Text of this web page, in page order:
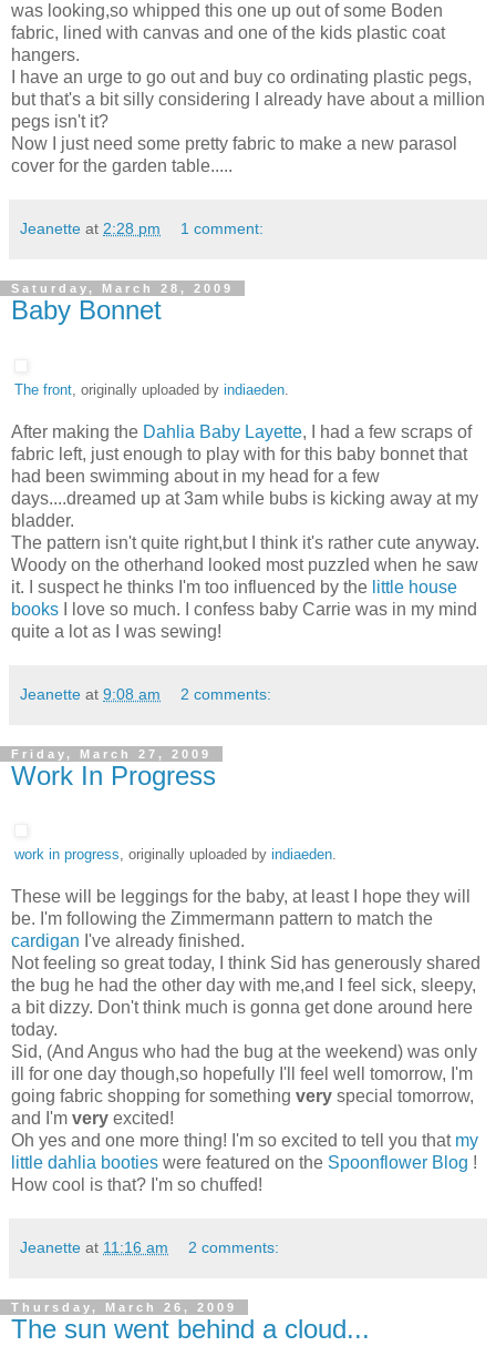
was looking,so whipped this one up out of some Boden
fabric, lined with canvas and one of the kids plastic coat
hangers.
I have an urge to go out and buy co ordinating plastic pegs,
but that's a bit silly considering I already have about a million
pegs isn't it?
Now I just need some pretty fabric to make a new parasol
cover for the garden table.....
Jeanette at 2:28 pm 1 comment:
Saturday, March 28, 2009
Baby Bonnet
The front, originally uploaded by indiaeden.
After making the Dahlia Baby Layette, I had a few scraps of
fabric left, just enough to play with for this baby bonnet that
had been swimming about in my head for a few
days....dreamed up at 3am while bubs is kicking away at my
bladder.
The pattern isn't quite right,but I think it's rather cute anyway.
Woody on the otherhand looked most puzzled when he saw
it. I suspect he thinks I'm too influenced by the little house
books
I love so much. I confess baby Carrie was in my mind
quite a lot as I was sewing!
Jeanette at 9:08 am 2 comments:
Friday, March 27, 2009
Work In Progress
work in progress, originally uploaded by indiaeden.
These will be leggings for the baby, at least I hope they will
be. I'm following the Zimmermann pattern to match the
cardigan I've already finished.
Not feeling so great today, I think Sid has generously shared
the bug he had the other day with me,and I feel sick, sleepy,
a bit dizzy. Don't think much is gonna get done around here
today.
Sid, (And Angus who had the bug at the weekend) was only
ill for one day though,so hopefully I'll feel well tomorrow, I'm
going fabric shopping for something very special tomorrow,
and I'm very excited!
Oh yes and one more thing! I'm so excited to tell you that my
little dahlia booties were featured on the Spoonflower Blog !
How cool is that? I'm so chuffed!
Jeanette at 11:16 am 2 comments:
Thursday, March 26, 2009
The sun went behind a cloud...